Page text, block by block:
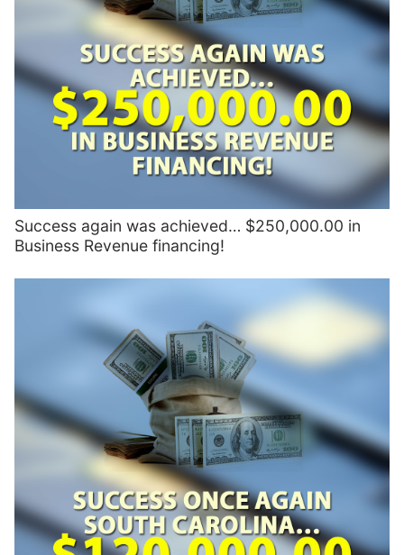
Success again was achieved… $250,000.00 in
Business Revenue financing!